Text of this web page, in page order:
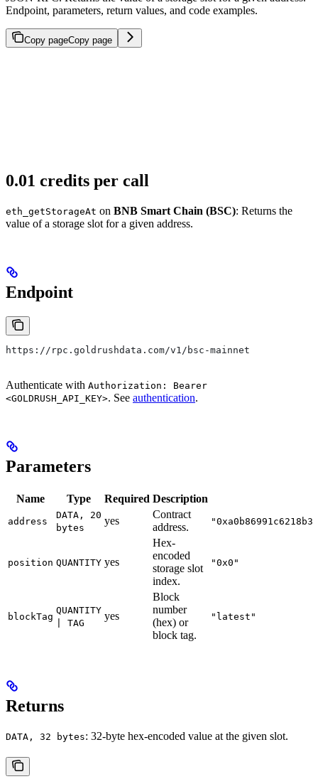
Endpoint, parameters, return values, and code examples.
Copy pageCopy page
0.01 credits per call
eth_getStorageAt on BNB Smart Chain (BSC): Returns the
value of a storage slot for a given address.
Endpoint
https://rpc.goldrushdata.com/v1/bsc-mainnet
Authenticate with Authorization: Bearer
<GOLDRUSH_API_KEY>. See authentication.
Parameters
Name Type Required Description
address
DATA, 20
bytes
yes
Contract
address.
position QUANTITY yes
Hex-
encoded
storage slot
index.
"0x0"
blockTag
QUANTITY
| TAG
yes
Block
number
(hex) or
block tag.
"latest"
Returns
DATA, 32 bytes: 32-byte hex-encoded value at the given slot.